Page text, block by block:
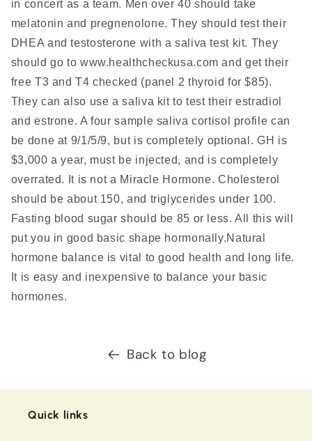
in concert as a team. Men over 40 should take
melatonin and pregnenolone. They should test their
DHEA and testosterone with a saliva test kit. They
should go to www.healthcheckusa.com and get their
free T3 and T4 checked (panel 2 thyroid for $85).
They can also use a saliva kit to test their estradiol
and estrone. A four sample saliva cortisol profile can
be done at 9/1/5/9, but is completely optional. GH is
$3,000 a year, must be injected, and is completely
overrated. It is not a Miracle Hormone. Cholesterol
should be about 150, and triglycerides under 100.
Fasting blood sugar should be 85 or less. All this will
put you in good basic shape hormonally.Natural
hormone balance is vital to good health and long life.
It is easy and inexpensive to balance your basic
hormones.
Back to blog
Quick links